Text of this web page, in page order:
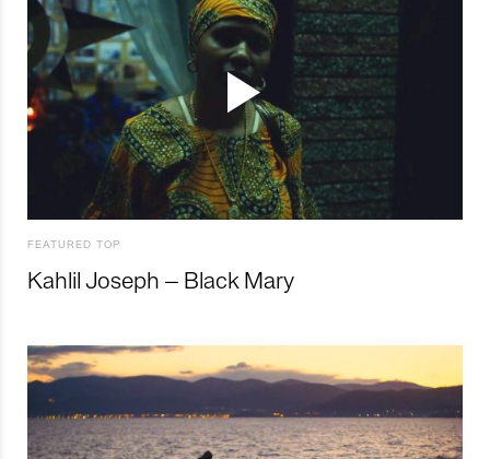
FEATURED TOP
Kahlil Joseph – Black Mary